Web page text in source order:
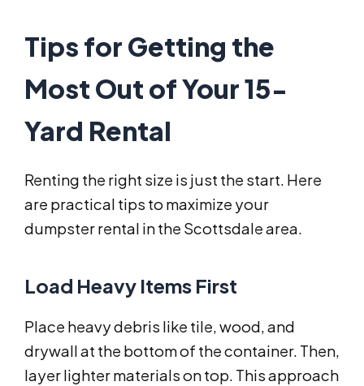
Tips for Getting the
Most Out of Your 15-
Yard Rental
Renting the right size is just the start. Here
are practical tips to maximize your
dumpster rental in the Scottsdale area.
Load Heavy Items First
Place heavy debris like tile, wood, and
drywall at the bottom of the container. Then,
layer lighter materials on top. This approach